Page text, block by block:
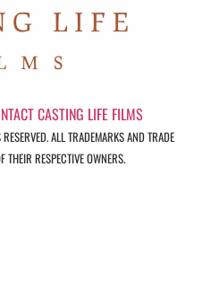
CASTING LIFE FILMS
ALL TRADEMARKS AND TRADE
THEIR RESPECTIVE OWNERS.